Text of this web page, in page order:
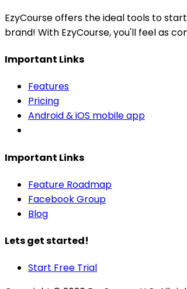
EzyCourse offers the ideal tools to
brand! With EzyCourse, you'll feel as
Important Links
Features
Pricing
Android & iOS mobile app
Important Links
Feature Roadmap
Facebook Group
Blog
Lets get started!
Start Free Trial